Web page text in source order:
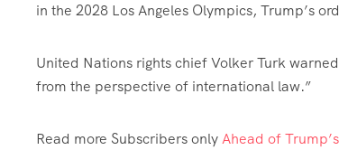
in the 2028 Los Angeles Olympics, Trump’s
United Nations rights chief Volker Turk
from the perspective of international law.”
Read more Subscribers onlyAhead of